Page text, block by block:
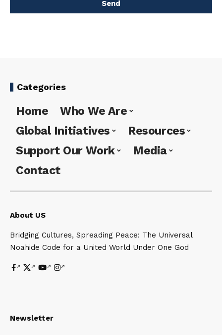
Send
Categories
Home
Who We Are
Global Initiatives
Resources
Support Our Work
Media
Contact
About US
Bridging Cultures, Spreading Peace: The Universal
Noahide Code for a United World Under One God
Newsletter